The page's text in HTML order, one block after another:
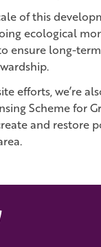
of this
ecological
ensure long-term
efforts, we’re
Scheme for
and restore